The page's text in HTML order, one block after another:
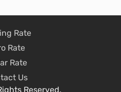
Rate
Rate
Rate
Us
Reserved.